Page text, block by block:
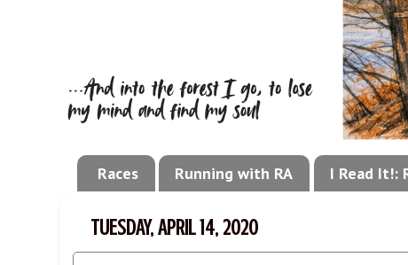
Races Running with RA I Read It!:
TUESDAY, APRIL 14, 2020